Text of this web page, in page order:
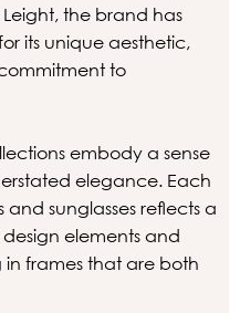
the brand has
its unique aesthetic,
to
embody a sense
elegance. Each
and sunglasses reflects a
elements and
in frames that are both